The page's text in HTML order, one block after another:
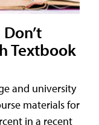
Textbook
and university
materials for
in a recent